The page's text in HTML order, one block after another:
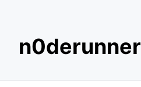
k
n0derunner